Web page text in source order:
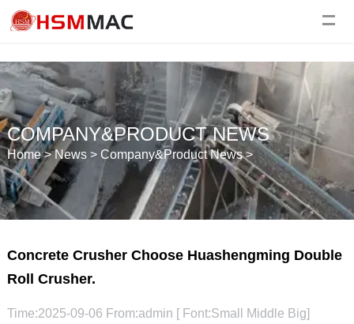
COMPANY&PRODUCT NEWS
Home>News> Company&Product News>
Concrete Crusher Choose Huashengming Double
Roll Crusher.
Time:2025-09-06 From:admin [ Font:Small Middle Big]